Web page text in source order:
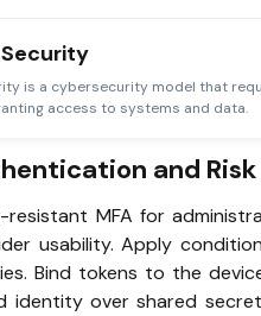
is a cybersecurity model that
access to systems and data.
and Risk
MFA for
usability. Apply
Bind tokens to the
identity over shared